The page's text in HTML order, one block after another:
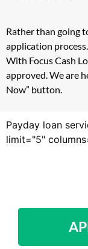
Rather than going
application
With Focus Cash
approved. We are
Now” button.
Payday loan
limit="5"